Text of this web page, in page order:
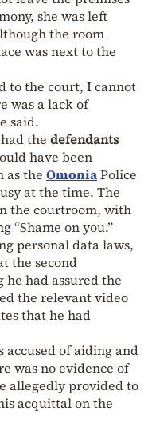
she was left
the room
was next to the
to the court, I cannot
was a lack of
said.
the defendants
have been
as the OmoniaPolice
at the time. The
the courtroom, with
“Shame on you.”
personal data laws,
the second
had assured the
the relevant video
that he had
of aiding and
was no evidence of
allegedly provided to
acquittal on the